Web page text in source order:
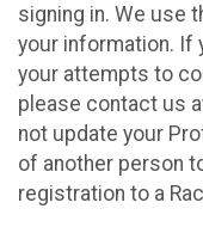
signing in. We use
your information. If
your attempts to
please contact us
not update your
of another person
registration to a